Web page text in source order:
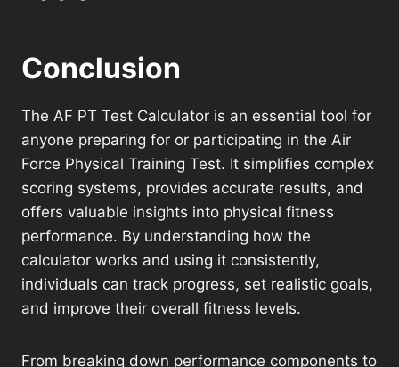
Conclusion
The AF PT Test Calculator is an essential tool for
anyone preparing for or participating in the Air
Force Physical Training Test. It simplifies complex
scoring systems, provides accurate results, and
offers valuable insights into physical fitness
performance. By understanding how the
calculator works and using it consistently,
individuals can track progress, set realistic goals,
and improve their overall fitness levels.
From breaking down performance components to